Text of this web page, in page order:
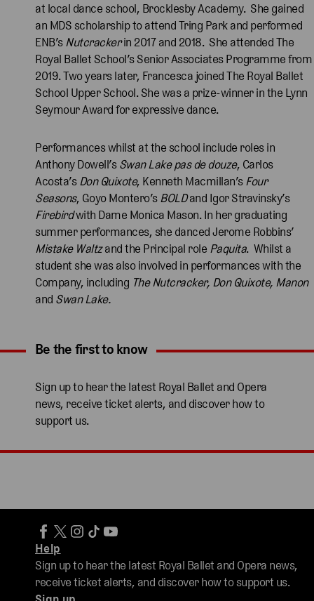
at local dance school, Brocklesby Academy. She gained
an MDS scholarship to attend Tring Park and performed
ENB’s Nutcrackerin 2017 and 2018. She attended The
Royal Ballet School’s Senior Associates Programme from
2019. Two years later, Francesca joined The Royal Ballet
School Upper School. She was a prize-winner in the Lynn
Seymour Award for expressive dance.
Performances whilst at the school include roles in
Anthony Dowell’s Swan Lake pas de douze, Carlos
Acosta’s Don Quixote, Kenneth Macmillan’s Four
Seasons, Goyo Montero’s BOLDand Igor Stravinsky’s
Firebirdwith Dame Monica Mason. In her graduating
summer performances, she danced Jerome Robbins’
Mistake Waltzand the Principal role Paquita. Whilst a
student she was also involved in performances with the
Company, including The Nutcracker, Don Quixote, Manon
and Swan Lake.
Expand content. Use the arrow key or tap to expand.
Be the first to know
Sign up to hear the latest Royal Ballet and Opera
news, receive ticket alerts, and discover how to
support us.
Help
Sign up to hear the latest Royal Ballet and Opera news,
receive ticket alerts, and discover how to support us.